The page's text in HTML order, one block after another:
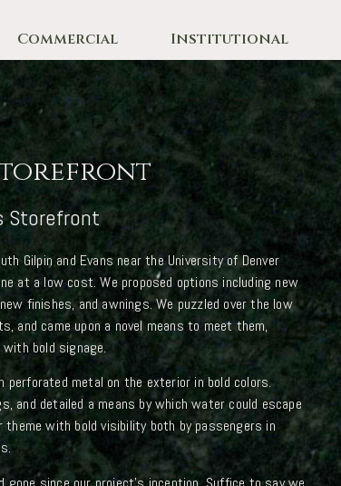
Commercial Institutional
Storefront
Gilpin and Evans near the University of Denver
at a low cost. We proposed options including new
finishes, and awnings. We puzzled over the low
and came upon a novel means to meet them,
bold signage.
perforated metal on the exterior in bold colors.
and detailed a means by which water could escape
with bold visibility both by passengers in